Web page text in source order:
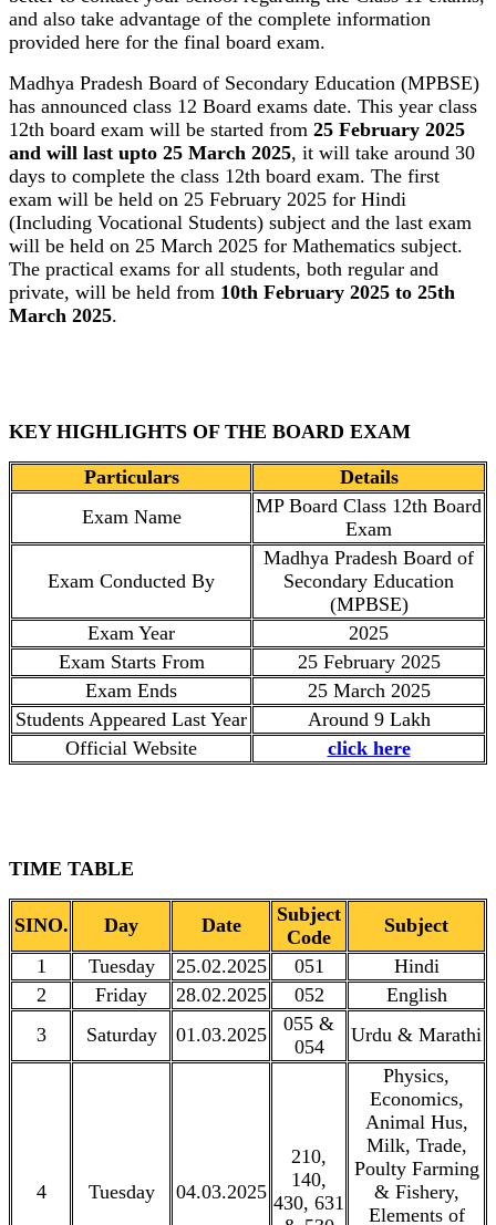
and also take advantage of the complete information
provided here for the final board exam.
Madhya Pradesh Board of Secondary Education (MPBSE)
has announced class 12 Board exams date. This year class
12th board exam will be started from 25 February 2025
and will last upto 25 March 2025, it will take around 30
days to complete the class 12th board exam. The first
exam will be held on 25 February 2025 for Hindi
(Including Vocational Students) subject and the last exam
will be held on 25 March 2025 for Mathematics subject.
The practical exams for all students, both regular and
private, will be held from 10th February 2025 to 25th
March 2025.
KEY HIGHLIGHTS OF THE BOARD EXAM
Particulars
Details
Exam Name
MP Board Class 12th Board
Exam
Exam Conducted By
Madhya Pradesh Board of
Secondary Education
(MPBSE)
Exam Year
2025
Exam Starts From
25 February 2025
Exam Ends
25 March 2025
Students Appeared Last Year
Around 9 Lakh
Official Website
click here
TIME TABLE
SINO. Day Date
Subject
Code
Subject
1
Tuesday 25.02.2025 051
Hindi
2
Friday 28.02.2025 052
English
3
Saturday 01.03.2025
055 &
054
Urdu & Marathi
4 Tuesday 04.03.2025
210,
140,
430, 631
Physics,
Economics,
Animal Hus,
Milk, Trade,
Poulty Farming
& Fishery,
Elements of